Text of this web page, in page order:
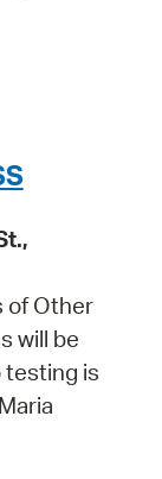
of Other
will be
testing is